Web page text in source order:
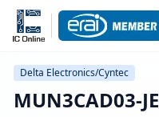
Delta Electronics/Cyntec
MUN3CAD03-JE